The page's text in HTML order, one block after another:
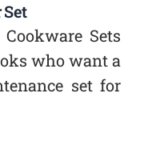
Sets
who want a
set for